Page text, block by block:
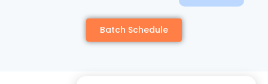
Batch Schedule